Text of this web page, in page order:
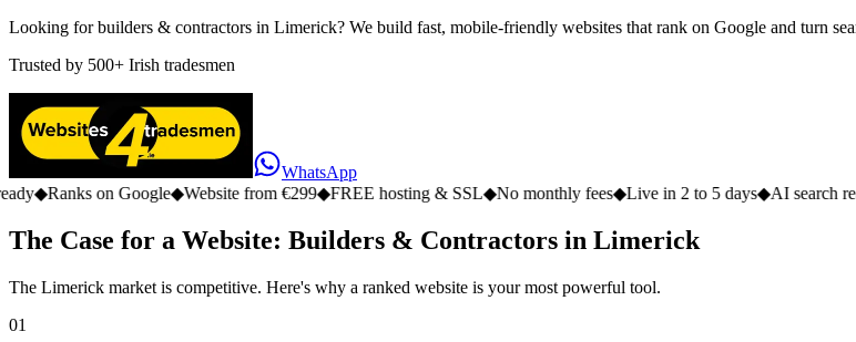
Looking for builders & contractors in Limerick? We build fast, mobile-friendly websites that rank on Google and turn
Trusted by 500+ Irish tradesmen
WhatsApp
on Google◆ Website from €299◆ FREE hosting & SSL◆No monthly fees◆Live in 2 to 5 days◆AI search ready ◆Ranks
The Case for a Website: Builders & Contractors in Limerick
The Limerick market is competitive. Here's why a ranked website is your most powerful tool.
01